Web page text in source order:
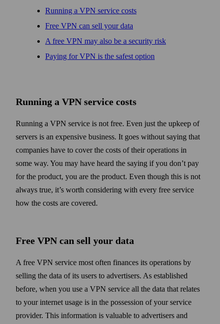
Running a VPN service costs
Free VPN can sell your data
A free VPN may also be a security risk
Paying for VPN is the safest option
Running a VPN service costs
Running a VPN service is not free. Even just the upkeep of
servers is an expensive business. It goes without saying that
companies have to cover the costs of their operations in
some way. You may have heard the saying if you don’t pay
for the product, you are the product. Even though this is not
always true, it’s worth considering with every free service
how the costs are covered.
Free VPN can sell your data
A free VPN service most often finances its operations by
selling the data of its users to advertisers. As established
before, when you use a VPN service all the data that relates
to your internet usage is in the possession of your service
provider. This information is valuable to advertisers and